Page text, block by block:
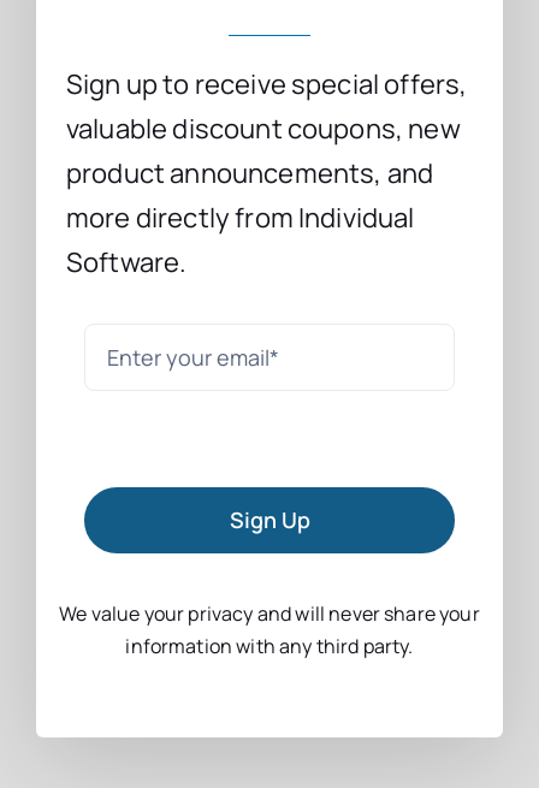
Sign up to receive special offers,
valuable discount coupons, new
product announcements, and
more directly from Individual
Software.
Sign Up
We value your privacy and will never share your
information with any third party.